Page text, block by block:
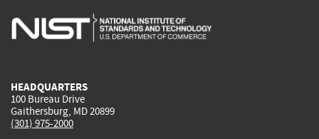
is
is
is
HEADQUARTERS
100 Bureau Drive
Gaithersburg, MD 20899
(301) 975-2000